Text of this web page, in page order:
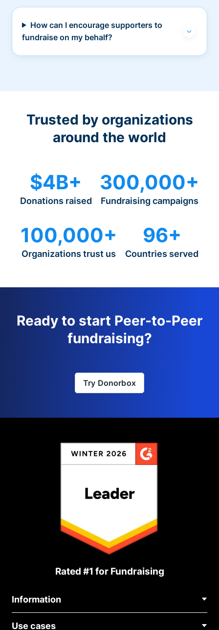
How can I encourage supporters to
fundraise on my behalf?
Trusted by organizations
around the world
$4B+
Donations raised
300,000+
Fundraising campaigns
100,000+
Organizations trust us
96+
Countries served
Ready to start Peer-to-Peer
fundraising?
Try Donorbox
Rated #1 for Fundraising
Information
Use cases